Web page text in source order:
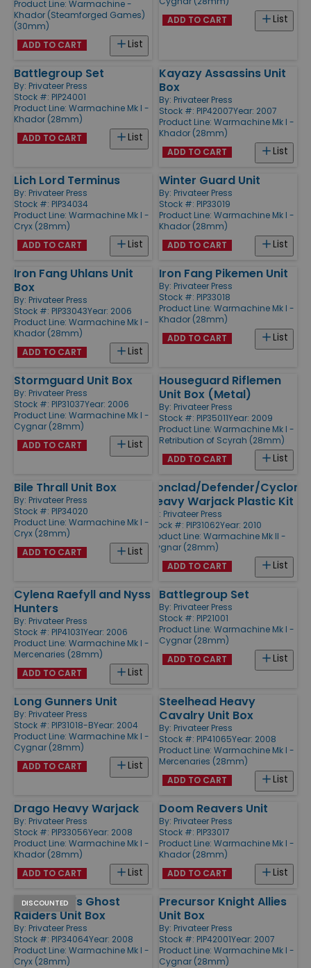
Product Line: Warmachine -
Khador (Steamforged Games)
(30mm)
List
ADD TO CART
List
ADD TO CART
Battlegroup Set
By: Privateer Press
Stock #: PIP24001
Product Line: Warmachine Mk I -
Khador (28mm)
List
ADD TO CART
Kayazy Assassins Unit
Box
By: Privateer Press
Stock #: PIP42007Year: 2007
Product Line: Warmachine Mk I -
Khador (28mm)
List
ADD TO CART
Lich Lord Terminus
By: Privateer Press
Stock #: PIP34034
Product Line: Warmachine Mk I -
Cryx (28mm)
List
ADD TO CART
Winter Guard Unit
By: Privateer Press
Stock #: PIP33019
Product Line: Warmachine Mk I -
Khador (28mm)
List
ADD TO CART
Iron Fang Uhlans Unit
Box
By: Privateer Press
Stock #: PIP33043Year: 2006
Product Line: Warmachine Mk I -
Khador (28mm)
List
ADD TO CART
Iron Fang Pikemen Unit
By: Privateer Press
Stock #: PIP33018
Product Line: Warmachine Mk I -
Khador (28mm)
List
ADD TO CART
Stormguard Unit Box
By: Privateer Press
Stock #: PIP31037Year: 2006
Product Line: Warmachine Mk I -
Cygnar (28mm)
List
ADD TO CART
Houseguard Riflemen
Unit Box (Metal)
By: Privateer Press
Stock #: PIP35011Year: 2009
Product Line: Warmachine Mk I -
Retribution of Scyrah (28mm)
List
ADD TO CART
Bile Thrall Unit Box
By: Privateer Press
Stock #: PIP34020
Product Line: Warmachine Mk I -
Cryx (28mm)
List
ADD TO CART
Ironclad/Defender/Cyclone
Heavy Warjack Plastic Kit
By: Privateer Press
Stock #: PIP31062Year: 2010
Product Line: Warmachine Mk II -
Cygnar (28mm)
List
ADD TO CART
Cylena Raefyll and Nyss
Hunters
By: Privateer Press
Stock #: PIP41031Year: 2006
Product Line: Warmachine Mk I -
Mercenaries (28mm)
List
ADD TO CART
Battlegroup Set
By: Privateer Press
Stock #: PIP21001
Product Line: Warmachine Mk I -
Cygnar (28mm)
List
ADD TO CART
Long Gunners Unit
By: Privateer Press
Stock #: PIP31018-BYear: 2004
Product Line: Warmachine Mk I -
Cygnar (28mm)
List
ADD TO CART
Steelhead Heavy
Cavalry Unit Box
By: Privateer Press
Stock #: PIP41065Year: 2008
Product Line: Warmachine Mk I -
Mercenaries (28mm)
List
ADD TO CART
Drago Heavy Warjack
By: Privateer Press
Stock #: PIP33056Year: 2008
Product Line: Warmachine Mk I -
Khador (28mm)
List
ADD TO CART
Doom Reavers Unit
By: Privateer Press
Stock #: PIP33017
Product Line: Warmachine Mk I -
Khador (28mm)
List
ADD TO CART
DISCOUNTED
Blackbane's Ghost
Raiders Unit Box
By: Privateer Press
Stock #: PIP34064Year: 2008
Product Line: Warmachine Mk I -
Cryx (28mm)
Precursor Knight Allies
Unit Box
By: Privateer Press
Stock #: PIP42001Year: 2007
Product Line: Warmachine Mk I -
Cygnar (28mm)